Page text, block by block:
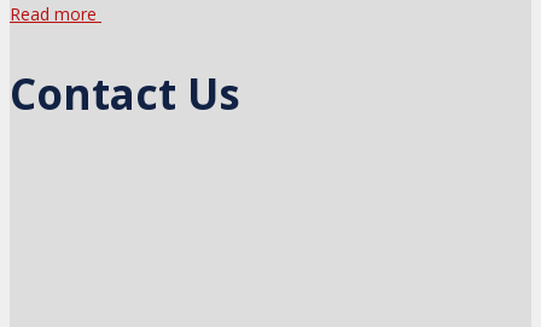
Read more
Contact Us